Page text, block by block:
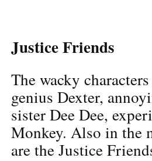
Justice Friends
The wacky
genius Dexter,
sister Dee Dee,
Monkey. Also in the
are the Justice